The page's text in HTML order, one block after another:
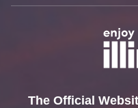
The Official